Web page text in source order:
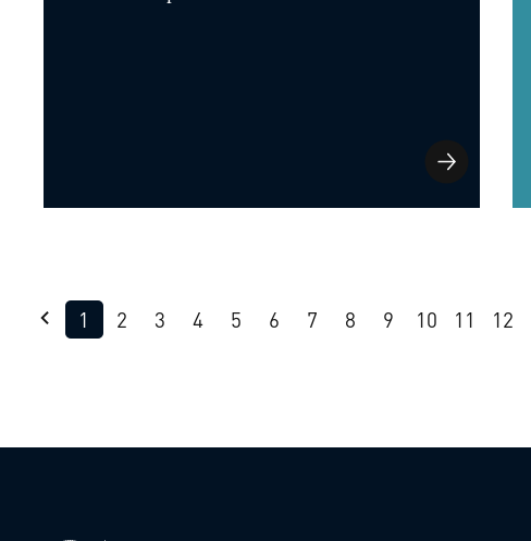
1 2 3 4 5 6 7 8 9 10 11 12